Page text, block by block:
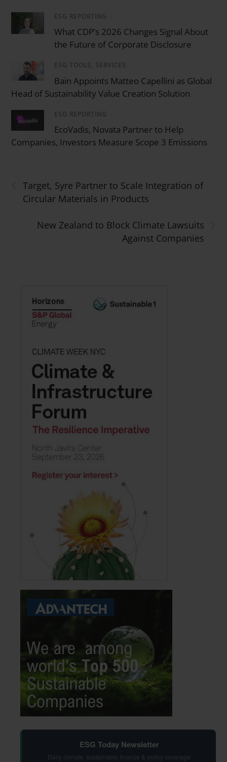
ESG REPORTING
What CDP’s 2026 Changes Signal About
the Future of Corporate Disclosure
ESG TOOLS, SERVICES
Bain Appoints Matteo Capellini as Global
Head of Sustainability Value Creation Solution
ESG REPORTING
EcoVadis, Novata Partner to Help
Companies, Investors Measure Scope 3 Emissions
Target, Syre Partner to Scale Integration of
Circular Materials in Products
New Zealand to Block Climate Lawsuits
Against Companies
ESG Today Newsletter
Daily climate, sustainable finance & policy coverage